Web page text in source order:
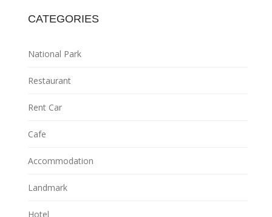
CATEGORIES
National Park
Restaurant
Rent Car
Cafe
Accommodation
Landmark
Hotel